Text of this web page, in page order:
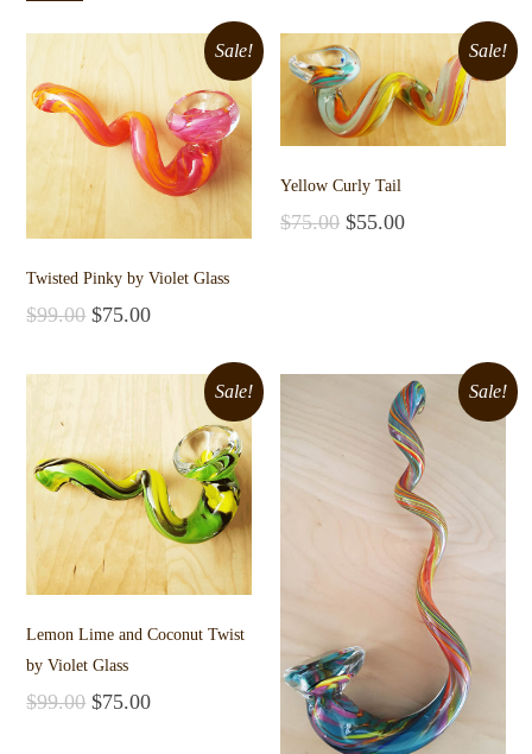
Sale!
Twisted Pinky by Violet Glass
$99.00 $75.00
Sale!
Yellow Curly Tail
$75.00 $55.00
Sale!
Lemon Lime and Coconut Twist
by Violet Glass
$99.00 $75.00
Sale!